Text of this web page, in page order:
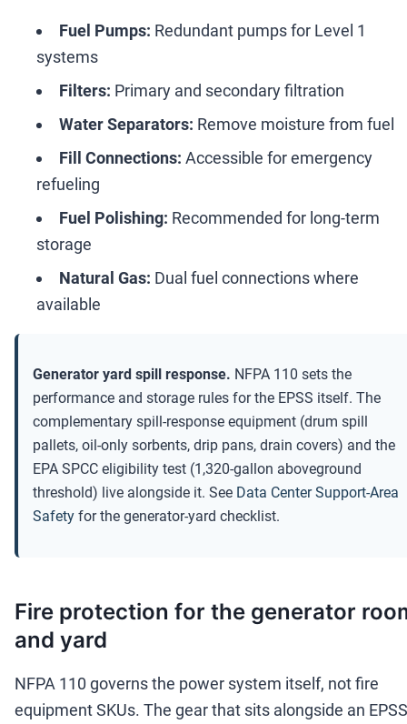
Fuel Pumps: Redundant pumps for Level 1
systems
Filters: Primary and secondary filtration
Water Separators: Remove moisture from fuel
Fill Connections: Accessible for emergency
refueling
Fuel Polishing: Recommended for long-term
storage
Natural Gas: Dual fuel connections where
available
Generator yard spill response. NFPA 110 sets the
performance and storage rules for the EPSS itself. The
complementary spill-response equipment (drum spill
pallets, oil-only sorbents, drip pans, drain covers) and the
EPA SPCC eligibility test (1,320-gallon aboveground
threshold) live alongside it. See Data Center Support-Area
Safety for the generator-yard checklist.
Fire protection for the generator
and yard
NFPA 110 governs the power system itself, not fire
equipment SKUs. The gear that sits alongside an EPSS